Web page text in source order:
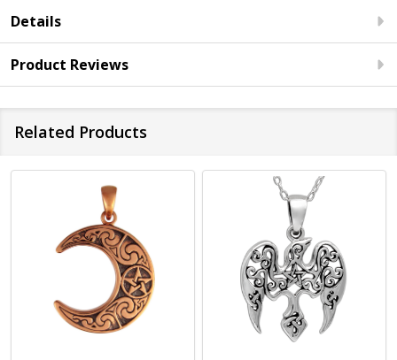
Details
Product Reviews
Related Products